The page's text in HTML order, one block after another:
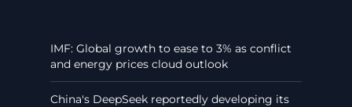
IMF: Global growth to ease to 3% as conflict
and energy prices cloud outlook
China's DeepSeek reportedly developing its